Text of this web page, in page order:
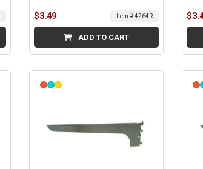
$3.49 Item # 4264R
ADD TO CART